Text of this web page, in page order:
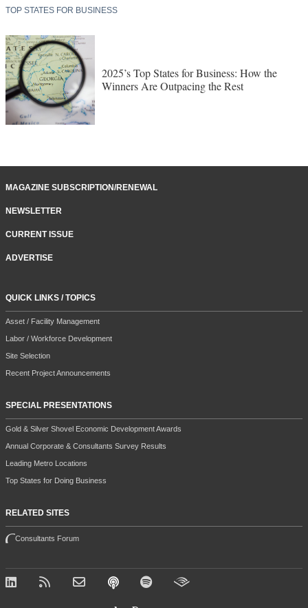
TOP STATES FOR BUSINESS
2025’s Top States for Business: How the
Winners Are Outpacing the Rest
MAGAZINE SUBSCRIPTION/RENEWAL
NEWSLETTER
CURRENT ISSUE
ADVERTISE
QUICK LINKS / TOPICS
Asset / Facility Management
Labor / Workforce Development
Site Selection
Recent Project Announcements
SPECIAL PRESENTATIONS
Gold & Silver Shovel Economic Development Awards
Annual Corporate & Consultants Survey Results
Leading Metro Locations
Top States for Doing Business
RELATED SITES
Consultants Forum